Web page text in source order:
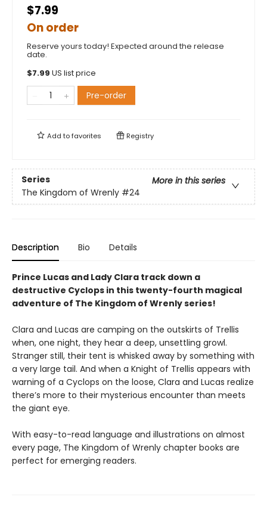
$7.99
On order
Reserve yours today! Expected around the release
date.
$7.99 US list price
Pre-order
Add tofavorites Registry
Series
More in this series
The Kingdom of Wrenly #24
Description Bio Details
Prince Lucas and Lady Clara track down a
destructive Cyclops in this twenty-fourth magical
adventure of The Kingdom of Wrenly series!
Clara and Lucas are camping on the outskirts of Trellis
when, one night, they hear a deep, unsettling growl.
Stranger still, their tent is whisked away by something with
a very large tail. And when a Knight of Trellis appears with
warning of a Cyclops on the loose, Clara and Lucas realize
there’s more to their mysterious encounter than meets
the giant eye.
With easy-to-read language and illustrations on almost
every page, The Kingdom of Wrenly chapter books are
perfect for emerging readers.